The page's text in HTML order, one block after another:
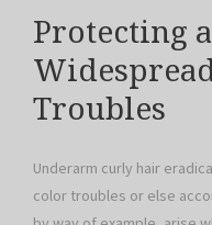
Protecting
Troubles
Underarm curly hair
color troubles or else